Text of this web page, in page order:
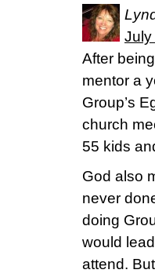
July
After
mentor a
Group’s
church
55 kids
God also
never
doing
would
attend.